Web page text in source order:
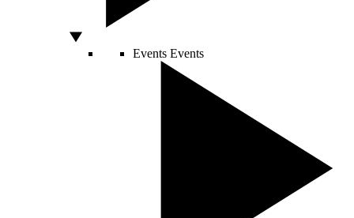
Events Events